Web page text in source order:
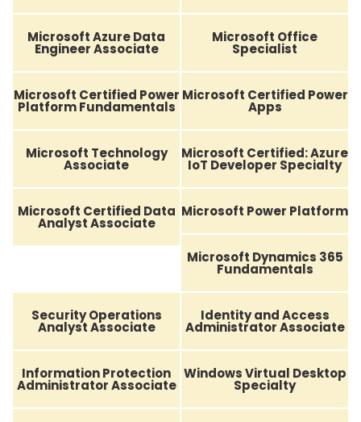
Microsoft Azure Data
Engineer Associate
Microsoft Office
Specialist
Microsoft Certified Power
Platform Fundamentals
Microsoft Certified Power
Apps
Microsoft Technology
Associate
Microsoft Certified: Azure
IoT Developer Specialty
Microsoft Certified Data
Analyst Associate
Microsoft Power Platform
Microsoft Dynamics 365
Fundamentals
Security Operations
Analyst Associate
Identity and Access
Administrator Associate
Information Protection
Administrator Associate
Windows Virtual Desktop
Specialty